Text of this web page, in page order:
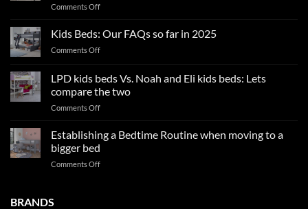
a
nights
Comments Offon
Boy
bedroom
trends:
and
impresses
this
Kids Beds: Our FAQs so far in 2025
Comments Offon
Our
FAQs
so
2025
LPD kids beds Vs. Noah and Eli kids beds: Lets
compare the two
Comments Offon
beds
Noah
Establishing a Bedtime Routine when moving to a
bigger bed
Comments Offon
BRANDS